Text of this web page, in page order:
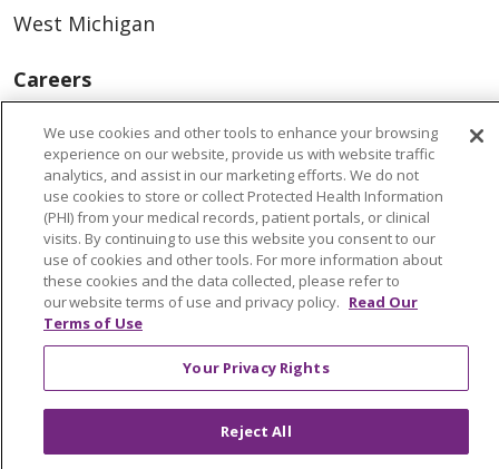
West Michigan
Careers
Graduate Medical Education
Physician and APP Positions
Tools and Resources
Advance Directives
Billing and Insurance
Health and Wellness
Medical Records
We use cookies and other tools to enhance your browsing
experience on our website, provide us with website traffic
analytics, and assist in our marketing efforts. We do not
use cookies to store or collect Protected Health Information
(PHI) from your medical records, patient portals, or clinical
visits. By continuing to use this website you consent to our
use of cookies and other tools. For more information about
these cookies and the data collected, please refer to
our website terms of use and privacy policy. Read Our
Terms of Use
Your Privacy Rights
Reject All